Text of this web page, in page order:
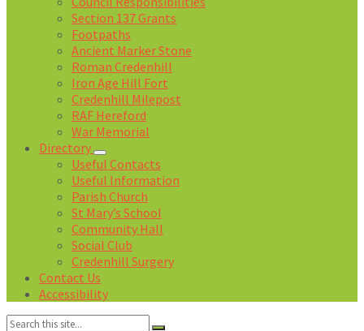
Section 137 Grants
Footpaths
Ancient Marker Stone
Roman Credenhill
Iron Age Hill Fort
Credenhill Milepost
RAF Hereford
War Memorial
Directory
Useful Contacts
Useful Information
Parish Church
St Mary’s School
Community Hall
Social Club
Credenhill Surgery
Contact Us
Accessibility
Search: